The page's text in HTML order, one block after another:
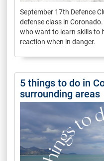
September 17th Defence
defense class in
who want to learn skills to
reaction when in danger.
5 things to do in
surrounding areas